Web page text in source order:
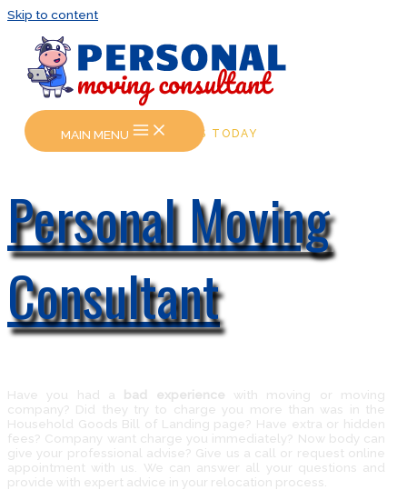
Skip to content
MAIN MENU CALL US TODAY
Personal Moving
Consultant
Have you had a bad experience with moving or moving
company? Did they try to charge you more than was in the
Household Goods Bill of Landing page? Have extra or hidden
fees? Company want charge you immediately? Now body can
give your professional advise? Give us a call or request online
appointment with us. We can answer all your questions and
provide with expert advice in your relocation process.